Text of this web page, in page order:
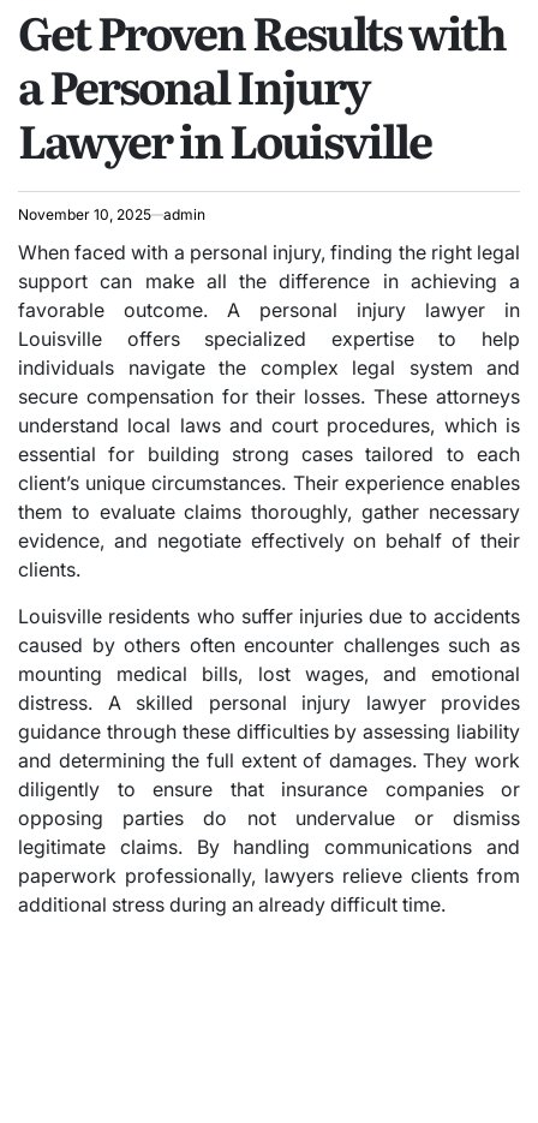
Get Proven Results with
a Personal Injury
Lawyer in Louisville
November 10, 2025 admin
When faced with a personal injury, finding the right legal
support can make all the difference in achieving a
favorable outcome. A personal injury lawyer in
Louisville offers specialized expertise to help
individuals navigate the complex legal system and
secure compensation for their losses. These attorneys
understand local laws and court procedures, which is
essential for building strong cases tailored to each
client’s unique circumstances. Their experience enables
them to evaluate claims thoroughly, gather necessary
evidence, and negotiate effectively on behalf of their
clients.
Louisville residents who suffer injuries due to accidents
caused by others often encounter challenges such as
mounting medical bills, lost wages, and emotional
distress. A skilled personal injury lawyer provides
guidance through these difficulties by assessing liability
and determining the full extent of damages. They work
diligently to ensure that insurance companies or
opposing parties do not undervalue or dismiss
legitimate claims. By handling communications and
paperwork professionally, lawyers relieve clients from
additional stress during an already difficult time.